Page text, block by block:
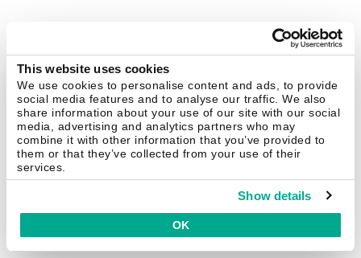
This website uses cookies
We use cookies to personalise content and ads, to provide
social media features and to analyse our traffic. We also
share information about your use of our site with our social
media, advertising and analytics partners who may
combine it with other information that you’ve provided to
them or that they’ve collected from your use of their
services.
Show details
OK